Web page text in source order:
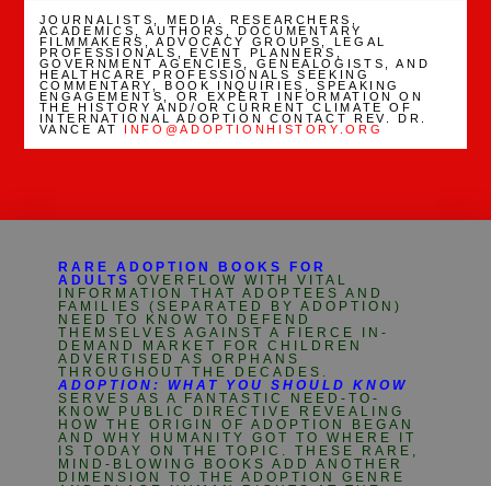
JOURNALISTS, MEDIA. RESEARCHERS,
ACADEMICS, AUTHORS, DOCUMENTARY
FILMMAKERS, ADVOCACY GROUPS, LEGAL
PROFESSIONALS, EVENT PLANNERS,
GOVERNMENT AGENCIES, GENEALOGISTS, AND
HEALTHCARE PROFESSIONALS SEEKING
COMMENTARY, BOOK INQUIRIES, SPEAKING
ENGAGEMENTS, OR EXPERT INFORMATION ON
THE HISTORY AND/OR CURRENT CLIMATE OF
INTERNATIONAL ADOPTION CONTACT REV. DR.
VANCE AT INFO@ADOPTIONHISTORY.ORG
RARE ADOPTION BOOKS FOR
ADULTS
OVERFLOW WITH VITAL
INFORMATION THAT ADOPTEES AND
FAMILIES (SEPARATED BY ADOPTION)
NEED TO KNOW TO DEFEND
THEMSELVES AGAINST A FIERCE IN-
DEMAND MARKET FOR CHILDREN
ADVERTISED AS ORPHANS
THROUGHOUT THE DECADES.
ADOPTION: WHAT YOU SHOULD KNOW
SERVES AS A FANTASTIC NEED-TO-
KNOW PUBLIC DIRECTIVE REVEALING
HOW THE ORIGIN OF ADOPTION BEGAN
AND WHY HUMANITY GOT TO WHERE IT
IS TODAY ON THE TOPIC. THESE RARE,
MIND-BLOWING BOOKS ADD ANOTHER
DIMENSION TO THE ADOPTION GENRE